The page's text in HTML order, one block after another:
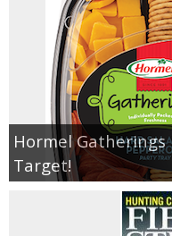
Hormel Gatherings
Target!